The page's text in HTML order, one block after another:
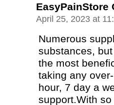
EasyPainStore
April 25, 2023 at
Numerous
substances,
the most
taking any
hour, 7 day a
support.With